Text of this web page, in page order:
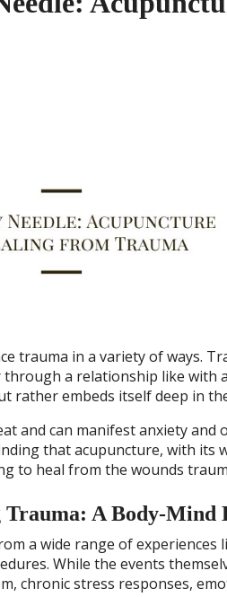
trauma in a variety of ways.
through a relationship like with
rather embeds itself deep in
and can manifest anxiety
that acupuncture, with its
to heal from the wounds
Trauma: A Body-Mind
a wide range of experiences
While the events
chronic stress responses,